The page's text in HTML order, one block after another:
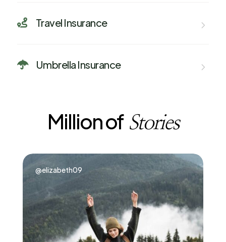
 Travel Insurance
 Umbrella Insurance
Million ofStories
@elizabeth09